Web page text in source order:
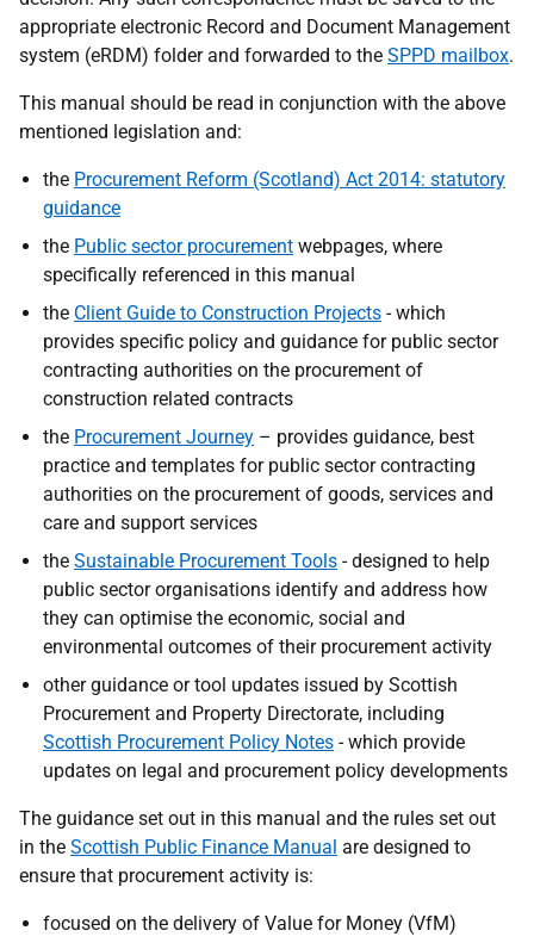
appropriate electronic Record and Document Management
system (eRDM) folder and forwarded to the SPPD mailbox.
This manual should be read in conjunction with the above
mentioned legislation and:
the Procurement Reform (Scotland) Act 2014: statutory
guidance
the Public sector procurement webpages, where
specifically referenced in this manual
the Client Guide to Construction Projects - which
provides specific policy and guidance for public sector
contracting authorities on the procurement of
construction related contracts
the Procurement Journey – provides guidance, best
practice and templates for public sector contracting
authorities on the procurement of goods, services and
care and support services
the Sustainable Procurement Tools - designed to help
public sector organisations identify and address how
they can optimise the economic, social and
environmental outcomes of their procurement activity
other guidance or tool updates issued by Scottish
Procurement and Property Directorate, including
Scottish Procurement Policy Notes -which provide
updates on legal and procurement policy developments
The guidance set out in this manual and the rules set out
in the Scottish Public Finance Manual are designed to
ensure that procurement activity is:
focused on the delivery of Value for Money (VfM)